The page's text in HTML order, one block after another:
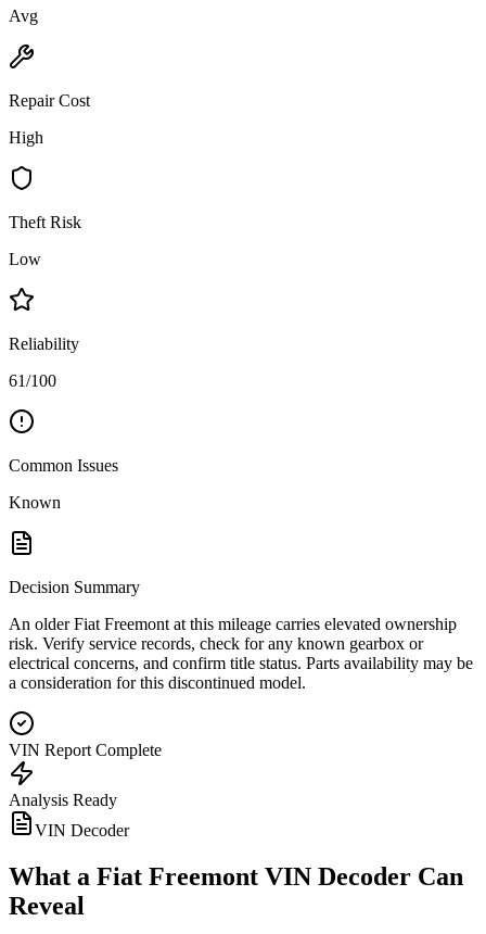
Avg
Repair Cost
High
Theft Risk
Low
Reliability
61/100
Common Issues
Known
Decision Summary
An older Fiat Freemont at this mileage carries elevated ownership
risk. Verify service records, check for any known gearbox or
electrical concerns, and confirm title status. Parts availability may be
a consideration for this discontinued model.
VIN Report Complete
Analysis Ready
VIN Decoder
What a Fiat Freemont VIN Decoder Can
Reveal